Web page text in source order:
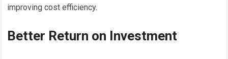
improving cost efficiency.
Better Return on Investment